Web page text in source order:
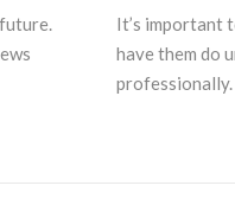
It’s important
have them do
professionally.